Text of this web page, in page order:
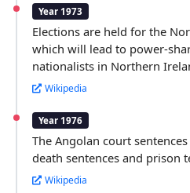
Year 1973
Elections are held for the
which will lead to power-
nationalists in Northern
Wikipedia
Year 1976
The Angolan court
death sentences and prison
Wikipedia